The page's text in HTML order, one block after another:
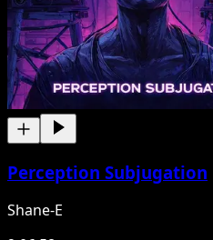
Perception Subjugation
Shane-E